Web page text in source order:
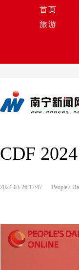
首页
旅游
CDF
2024-03-26 17:47 People's